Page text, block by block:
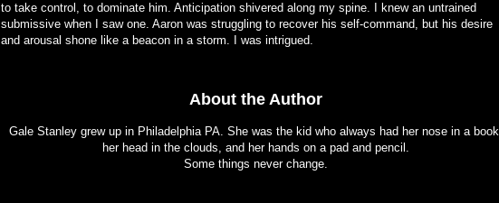
to take control, to dominate him. Anticipation shivered along my spine. I knew an untrained
submissive when I saw one. Aaron was struggling to recover his self-command, but his desire
and arousal shone like a beacon in a storm. I was intrigued.
About the Author
Gale Stanley grew up in Philadelphia PA. She was the kid who always had her nose in a book,
her head in the clouds, and her hands on a pad and pencil.
Some things never change.